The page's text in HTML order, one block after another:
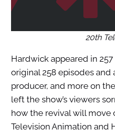
20th
Hardwick appeared in
original 258 episodes and
producer, and more on
left the show’s viewers
how the revival will move
Television Animation and